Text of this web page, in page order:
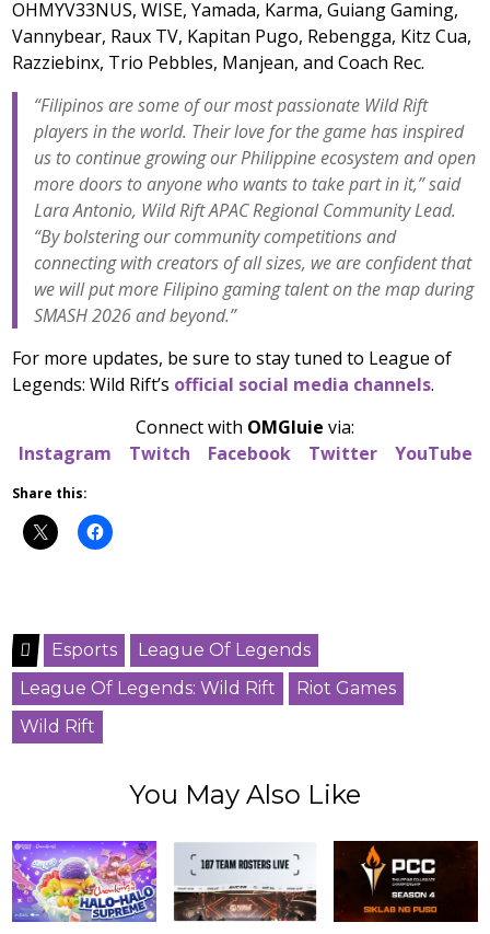
OHMYV33NUS, WISE, Yamada, Karma, Guiang Gaming,
Vannybear, Raux TV, Kapitan Pugo, Rebengga, Kitz Cua,
Razziebinx, Trio Pebbles, Manjean, and Coach Rec.
“Filipinos are some of our most passionate Wild Rift
players in the world. Their love for the game has inspired
us to continue growing our Philippine ecosystem and open
more doors to anyone who wants to take part in it,” said
Lara Antonio, Wild Rift APAC Regional Community Lead.
“By bolstering our community competitions and
connecting with creators of all sizes, we are confident that
we will put more Filipino gaming talent on the map during
SMASH 2026 and beyond.”
For more updates, be sure to stay tuned to League of
Legends: Wild Rift’s official social media channels.
Connect with OMGluie via:
Instagram
Twitch Facebook Twitter YouTube
Share this:
Esports
League Of Legends
League Of Legends: Wild Rift
Riot Games
Wild Rift
You May Also Like